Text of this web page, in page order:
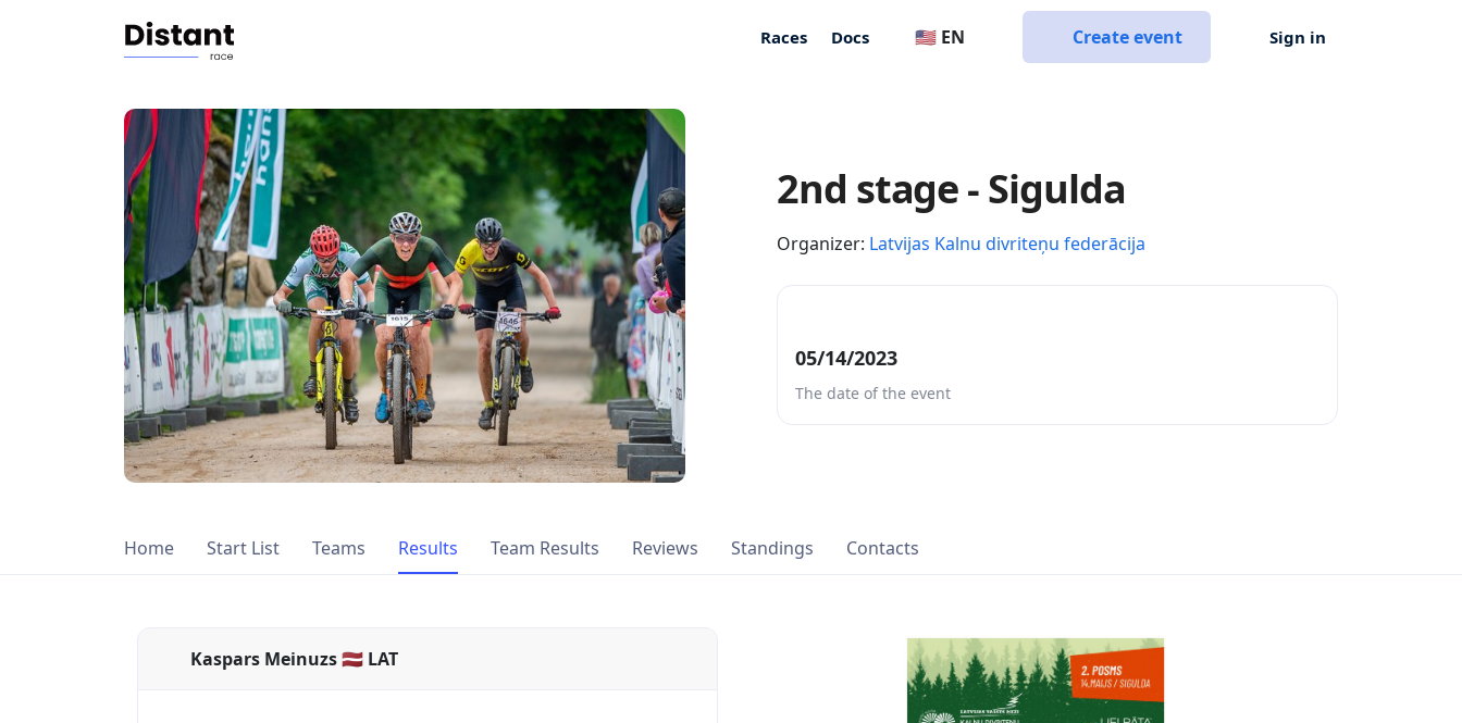
Races Docs 🇺🇸 EN Create event Sign in
2nd stage - Sigulda
Organizer: Latvijas Kalnu divriteņu federācija
05/14/2023
The date of the event
Home Start List Teams Results Team Results Reviews Standings Contacts
Kaspars Meinuzs 🇱🇻 LAT